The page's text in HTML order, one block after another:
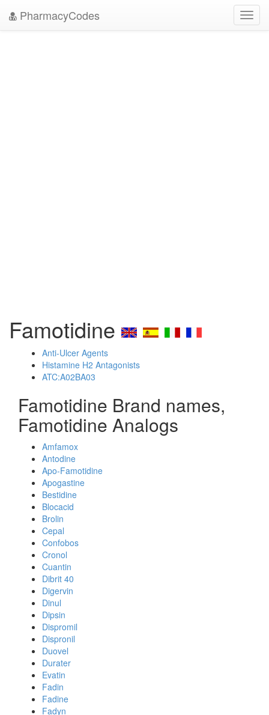
PharmacyCodes
Famotidine
Anti-Ulcer Agents
Histamine H2 Antagonists
ATC:A02BA03
Famotidine Brand names,
Famotidine Analogs
Amfamox
Antodine
Apo-Famotidine
Apogastine
Bestidine
Blocacid
Brolin
Cepal
Confobos
Cronol
Cuantin
Dibrit 40
Digervin
Dinul
Dipsin
Dispromil
Dispronil
Duovel
Durater
Evatin
Fadin
Fadine
Fadyn